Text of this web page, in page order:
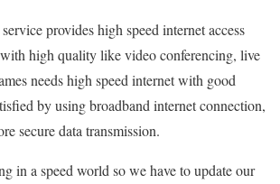
provides high speed internet access
high quality like video conferencing, live
needs high speed internet with good
by using broadband internet connection,
secure data transmission.
in a speed world so we have to update our